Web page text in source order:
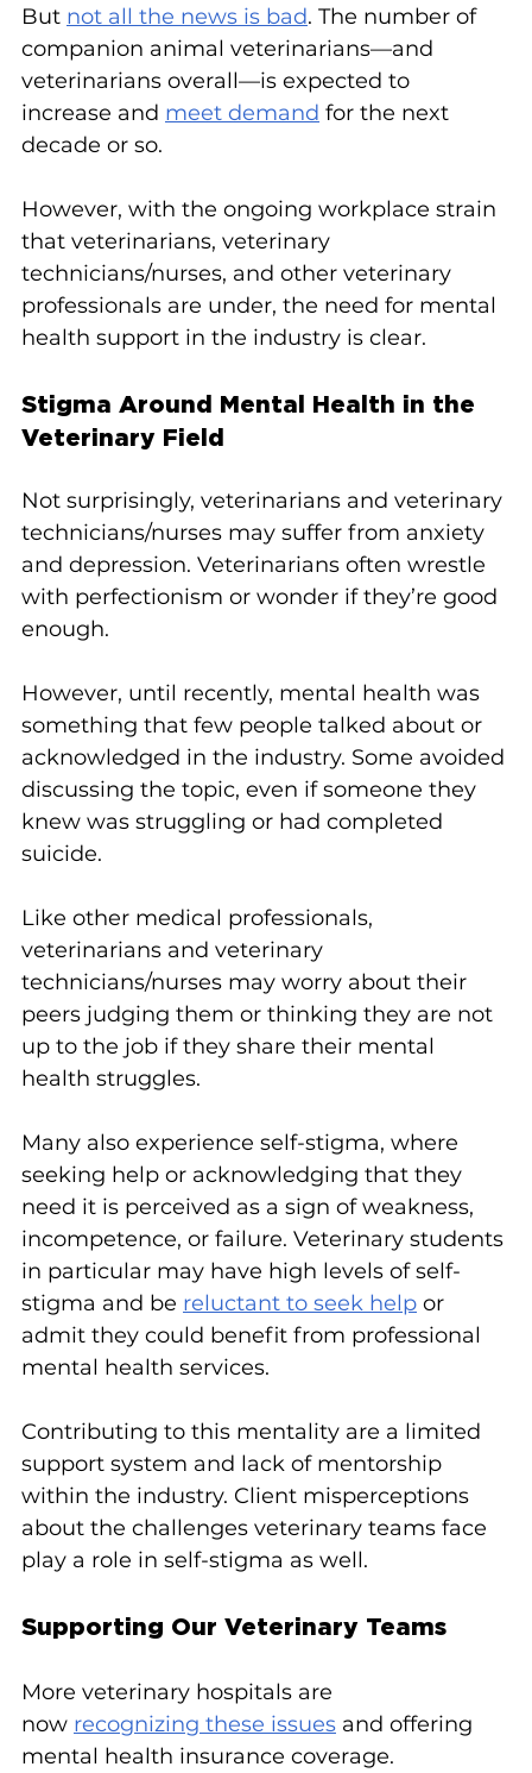
But not all the news is bad. The number of
companion animal veterinarians—and
veterinarians overall—is expected to
increase and meet demand for the next
decade or so.
However, with the ongoing workplace strain
that veterinarians, veterinary
technicians/nurses, and other veterinary
professionals are under, the need for mental
health support in the industry is clear.
Stigma Around Mental Health in the
Veterinary Field
Not surprisingly, veterinarians and veterinary
technicians/nurses may suffer from anxiety
and depression. Veterinarians often wrestle
with perfectionism or wonder if they’re good
enough.
However, until recently, mental health was
something that few people talked about or
acknowledged in the industry. Some avoided
discussing the topic, even if someone they
knew was struggling or had completed
suicide.
Like other medical professionals,
veterinarians and veterinary
technicians/nurses may worry about their
peers judging them or thinking they are not
up to the job if they share their mental
health struggles.
Many also experience self-stigma, where
seeking help or acknowledging that they
need it is perceived as a sign of weakness,
incompetence, or failure. Veterinary students
in particular may have high levels of self-
stigma and be reluctant to seek help or
admit they could benefit from professional
mental health services.
Contributing to this mentality are a limited
support system and lack of mentorship
within the industry. Client misperceptions
about the challenges veterinary teams face
play a role in self-stigma as well.
Supporting Our Veterinary Teams
More veterinary hospitals are
now recognizing these issues and offering
mental health insurance coverage.